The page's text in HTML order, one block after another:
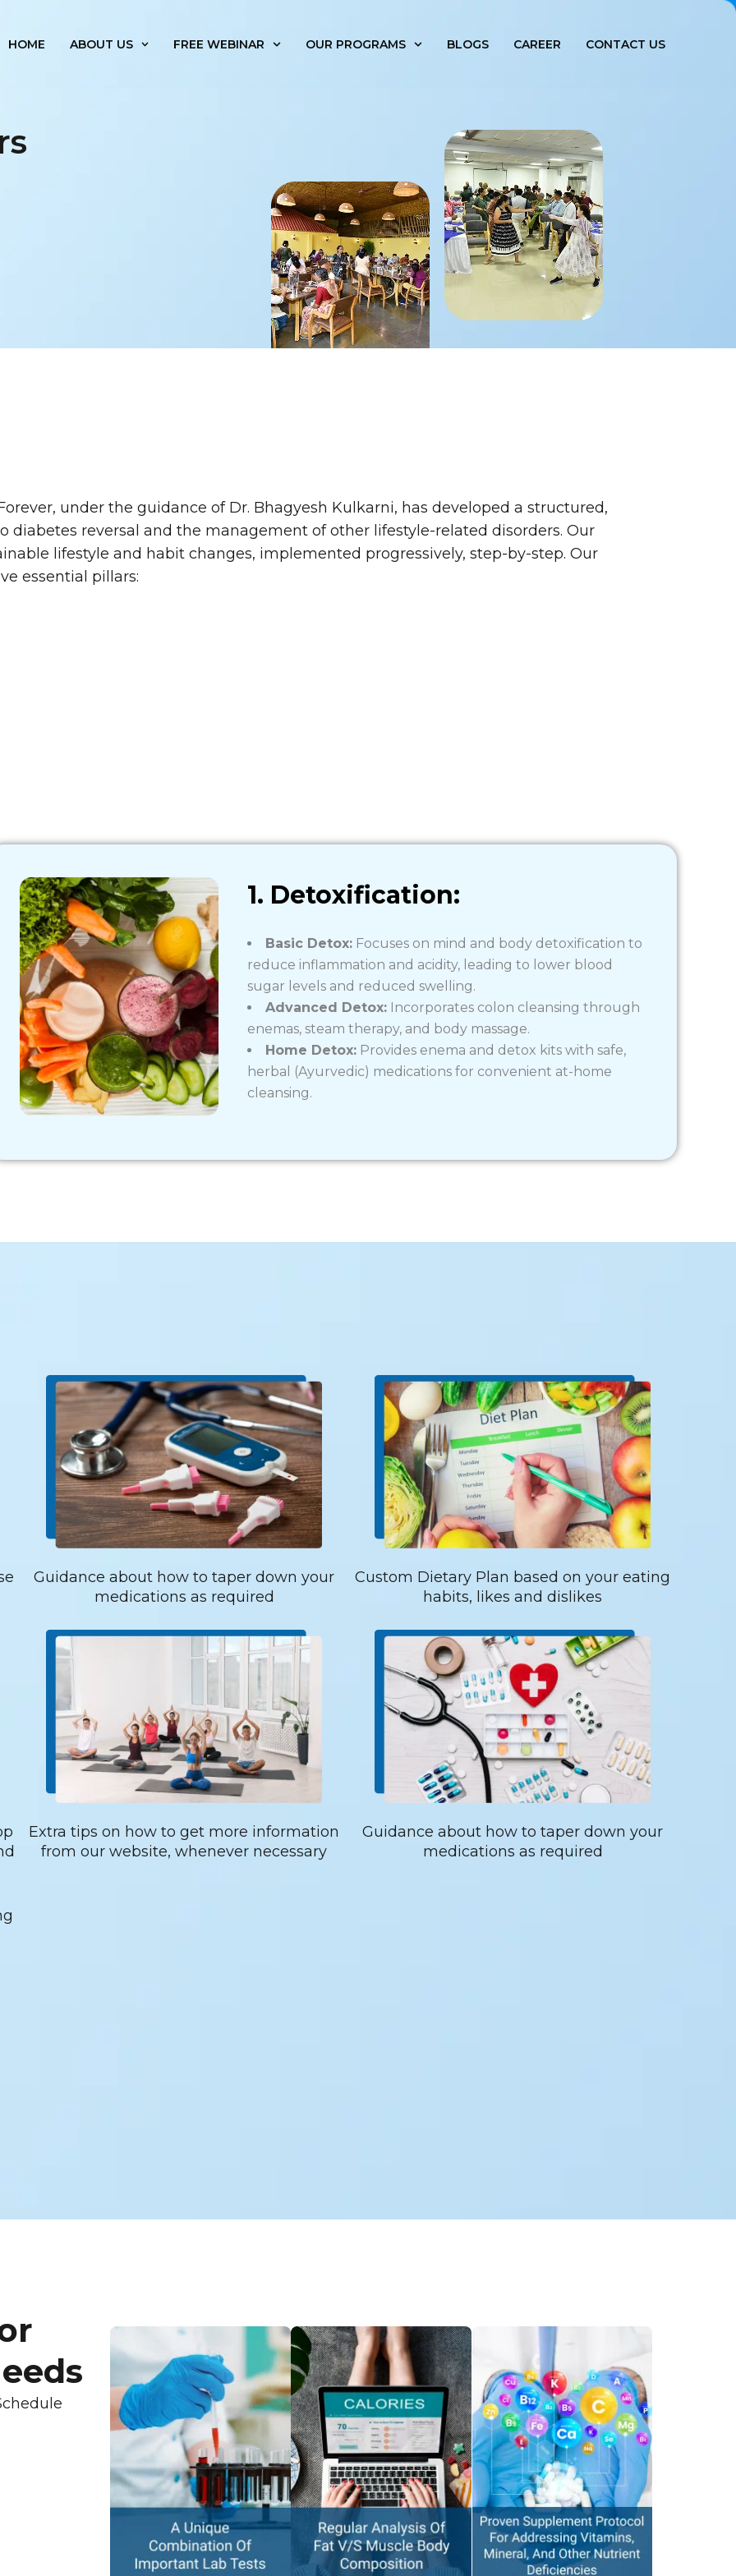
HOME ABOUT US FREE WEBINAR OUR PROGRAMS BLOGS CAREER CONTACT US
under the guidance of Dr. Bhagyesh Kulkarni, has developed a structured,
diabetes reversal and the management of other lifestyle-related disorders. Our
lifestyle and habit changes, implemented progressively, step-by-step. Our
essential pillars:
1. Detoxification:
Basic Detox:Focuses on mind and body detoxification to
reduce inflammation and acidity, leading to lower blood
sugar levels and reduced swelling.
Advanced Detox:Incorporates colon cleansing through
enemas, steam therapy, and body massage.
Home Detox:Provides enema and detox kits with safe,
herbal (Ayurvedic) medications for convenient at-home
cleansing.
Guidance about how to taper down your
medications as required
Custom Dietary Plan based on your eating
habits, likes and dislikes
Extra tips on how to get more information
from our website, whenever necessary
Guidance about how to taper down your
medications as required